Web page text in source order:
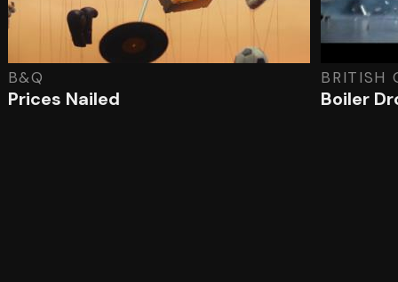
B&Q
Prices Nailed
BRITISH
Boiler